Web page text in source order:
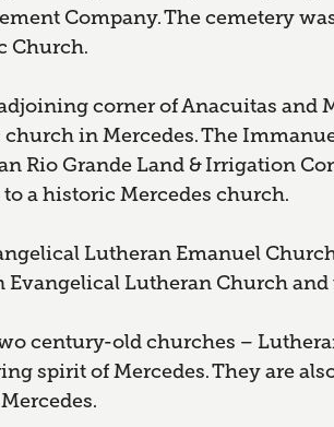
Company. The cemetery
Church.
corner of Anacuitas and
in Mercedes. The
Rio Grande Land & Irrigation
to a historic Mercedes church.
Lutheran Emanuel
Evangelical Lutheran Church
century-old churches –
spirit of Mercedes. They are